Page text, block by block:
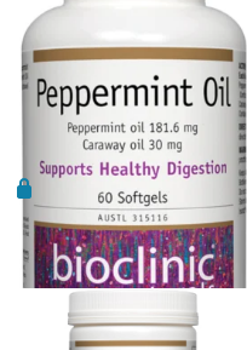
Bioclinic Naturals Peppermint
Oil